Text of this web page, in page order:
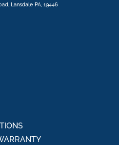
Lansdale PA, 19446